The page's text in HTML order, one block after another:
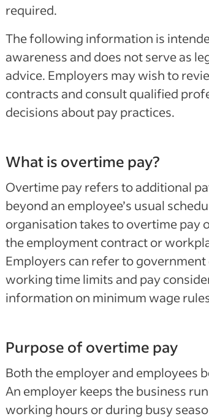
required.
The following information is
awareness and does not serve as
advice. Employers may wish to
contracts and consult qualified
decisions about pay practices.
What is overtime pay?
Overtime pay refers to additional
beyond an employee’s usual
organisation takes to overtime pay
the employment contract or
Employers can refer to
working time limits and pay
information on minimum wage
Purpose of overtime pay
Both the employer and employees
An employer keeps the business
working hours or during busy